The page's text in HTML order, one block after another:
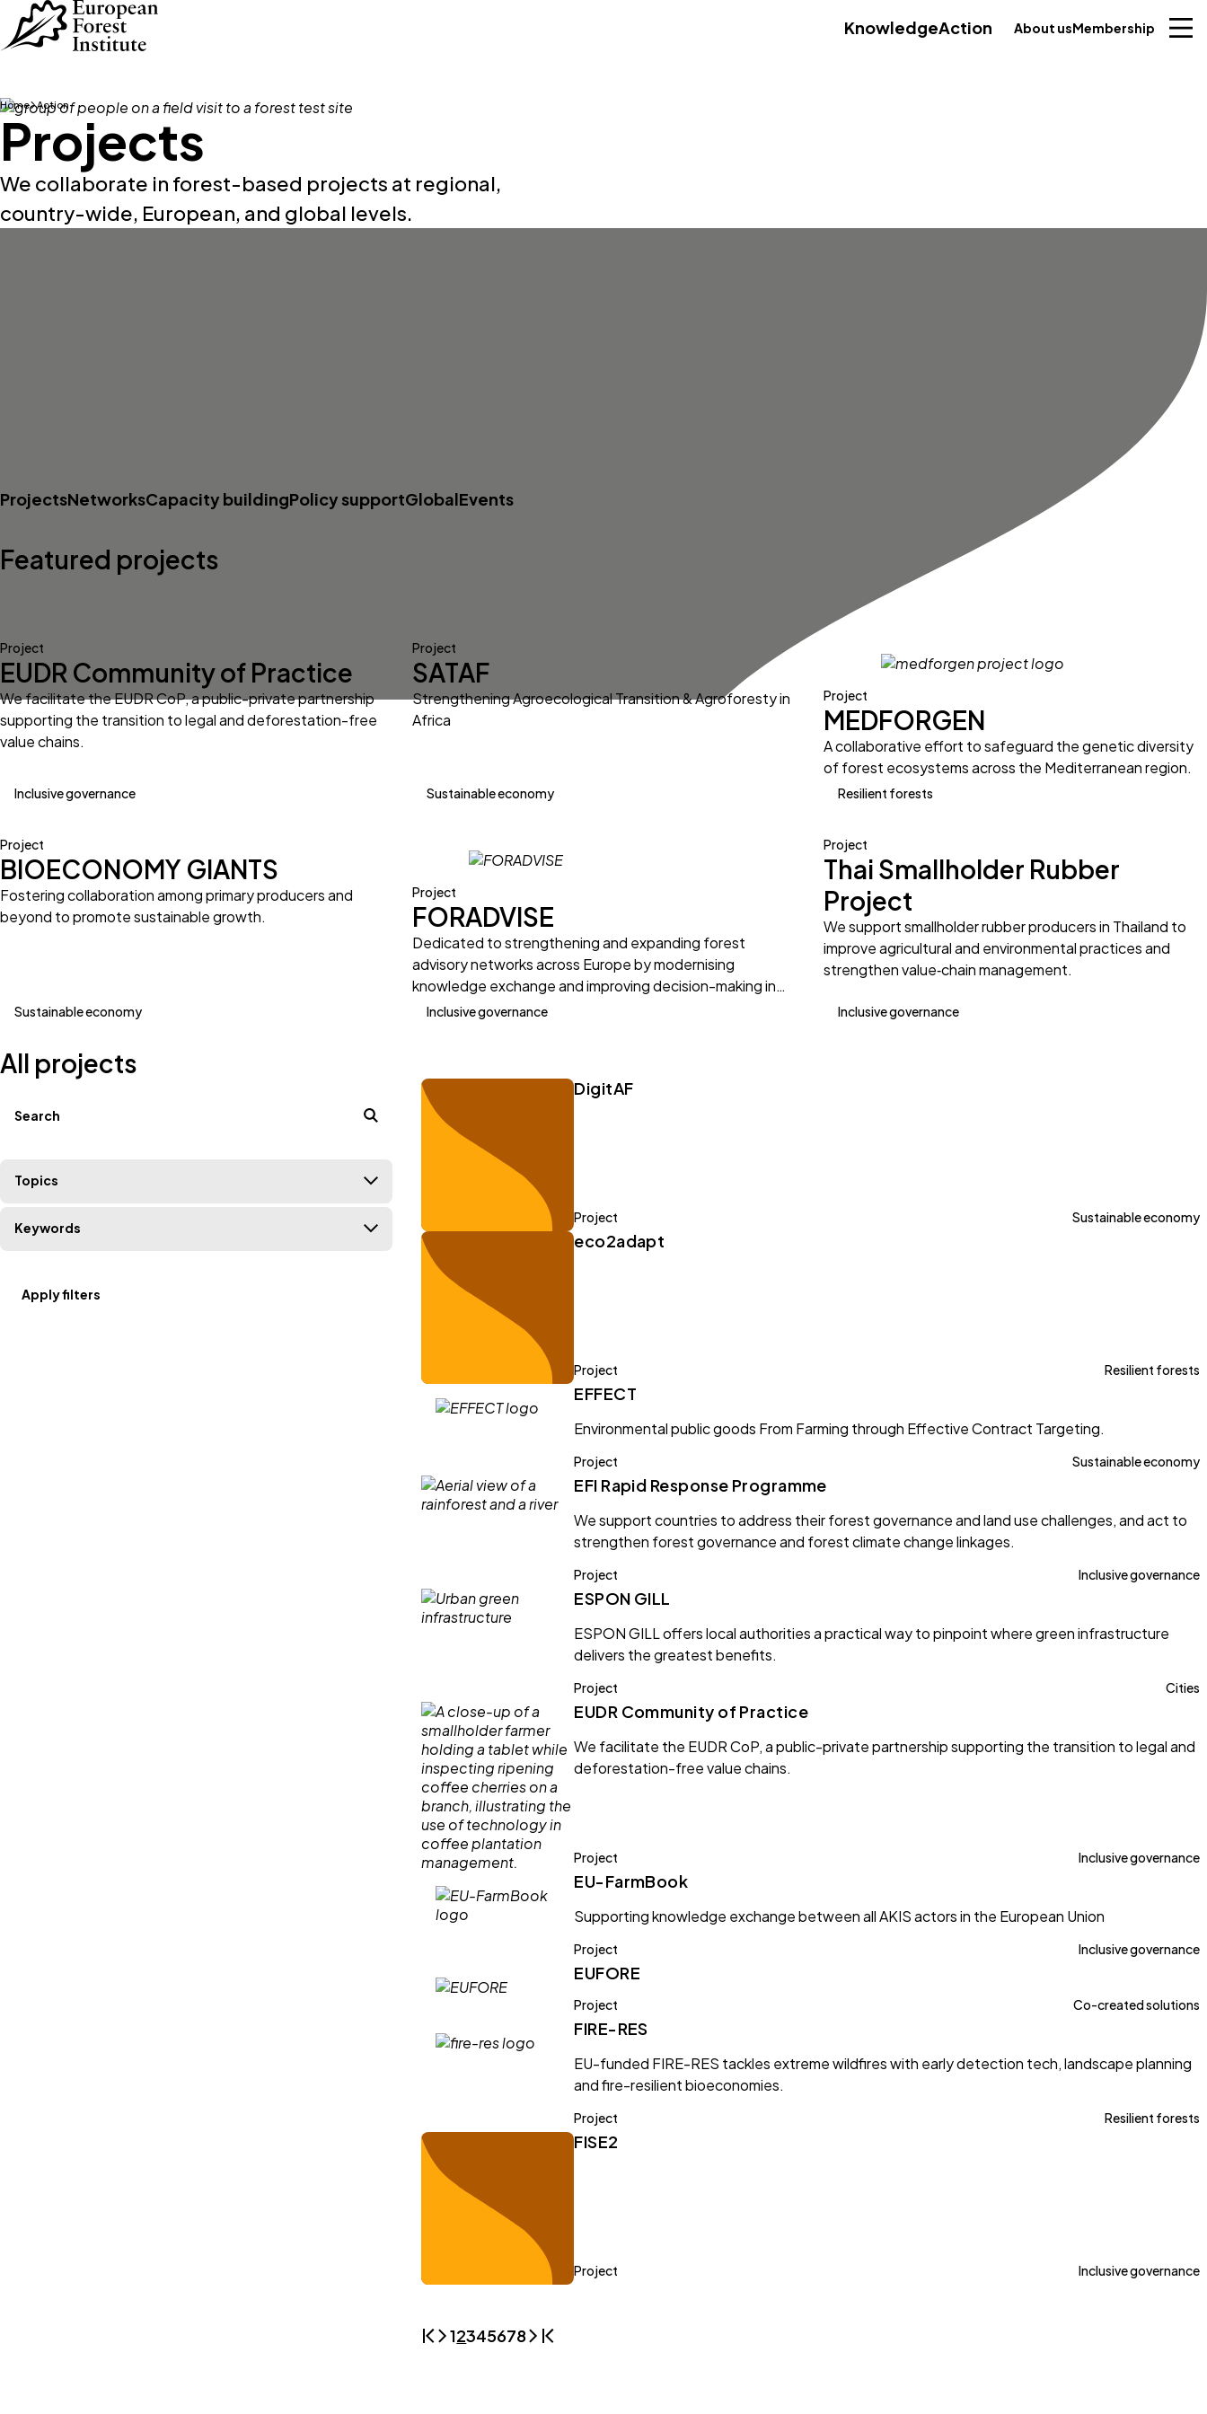
Skip to main content
KnowledgeAction About usMembership
Home Action
Projects
We collaborate in forest-based projects at regional,
country-wide, European, and global levels.
ProjectsNetworksCapacity buildingPolicy supportGlobalEvents
Featured projects
Project
EUDR Community of Practice
We facilitate the EUDR CoP, a public-private partnership
supporting the transition to legal and deforestation-free
value chains.
Inclusive governance
Project
SATAF
Strengthening Agroecological Transition & Agroforesty in
Africa
Sustainable economy
Project
MEDFORGEN
A collaborative effort to safeguard the genetic diversity
of forest ecosystems across the Mediterranean region.
Resilient forests
Project
BIOECONOMY GIANTS
Fostering collaboration among primary producers and
beyond to promote sustainable growth.
Sustainable economy
Project
FORADVISE
Dedicated to strengthening and expanding forest
advisory networks across Europe by modernising
knowledge exchange and improving decision-making in…
Inclusive governance
Project
Thai Smallholder Rubber
Project
We support smallholder rubber producers in Thailand to
improve agricultural and environmental practices and
strengthen value‑chain management.
Inclusive governance
All projects
Filters
Topics
Keywords
Project
DigitAF
Sustainable economy
Project
eco2adapt
Resilient forests
Project
EFFECT
Environmental public goods From Farming through Effective Contract Targeting.
Sustainable economy
Project
EFI Rapid Response Programme
We support countries to address their forest governance and land use challenges, and act to
strengthen forest governance and forest climate change linkages.
Inclusive governance
Project
ESPON GILL
ESPON GILL offers local authorities a practical way to pinpoint where green infrastructure
delivers the greatest benefits.
Cities
Project
EUDR Community of Practice
We facilitate the EUDR CoP, a public-private partnership supporting the transition to legal and
deforestation-free value chains.
Inclusive governance
Project
EU-FarmBook
Supporting knowledge exchange between all AKIS actors in the European Union
Inclusive governance
Project
EUFORE
Co-created solutions
Project
FIRE-RES
EU-funded FIRE-RES tackles extreme wildfires with early detection tech, landscape planning
and fire-resilient bioeconomies.
Resilient forests
Project
FISE2
Inclusive governance
12345678